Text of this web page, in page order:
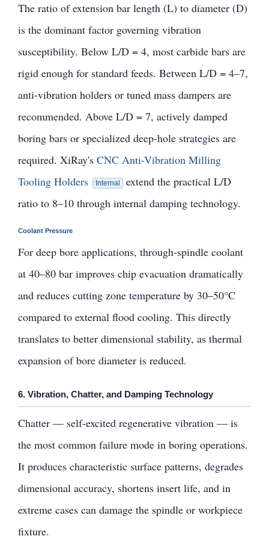
The ratio of extension bar length (L) to diameter (D)
is the dominant factor governing vibration
susceptibility. Below L/D = 4, most carbide bars are
rigid enough for standard feeds. Between L/D = 4–7,
anti-vibration holders or tuned mass dampers are
recommended. Above L/D = 7, actively damped
boring bars or specialized deep-hole strategies are
required. XiRay's CNC Anti-Vibration Milling
Tooling Holders
Internal
extend the practical L/D
ratio to 8–10 through internal damping technology.
Coolant Pressure
For deep bore applications, through-spindle coolant
at 40–80 bar improves chip evacuation dramatically
and reduces cutting zone temperature by 30–50°C
compared to external flood cooling. This directly
translates to better dimensional stability, as thermal
expansion of bore diameter is reduced.
6. Vibration, Chatter, and Damping Technology
Chatter — self-excited regenerative vibration — is
the most common failure mode in boring operations.
It produces characteristic surface patterns, degrades
dimensional accuracy, shortens insert life, and in
extreme cases can damage the spindle or workpiece
fixture.